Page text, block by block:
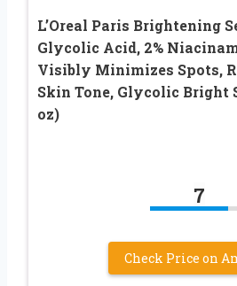
L’Oreal Paris Brightening
Glycolic Acid, 2%
Visibly Minimizes Spots,
Skin Tone, Glycolic Bright
oz)
7
Check Price on